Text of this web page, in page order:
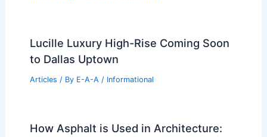
Lucille Luxury High-Rise Coming Soon
to Dallas Uptown
Articles / By E-A-A / Informational
How Asphalt is Used in Architecture: